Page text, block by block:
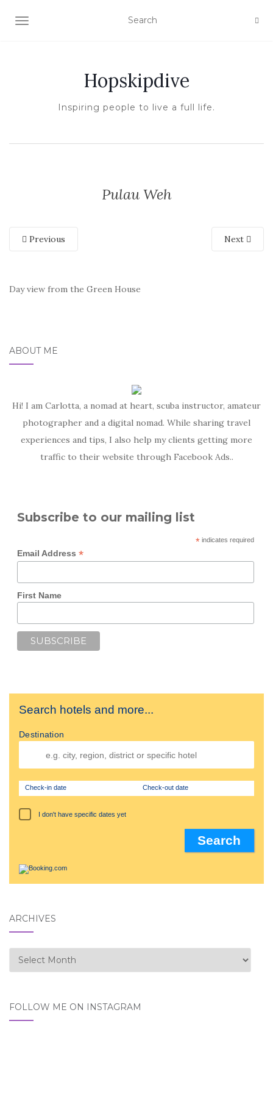
TOGGLE NAVIGATION
Hopskipdive
Inspiring people to live a full life.
Pulau Weh
Previous Next
Day view from the Green House
ABOUT ME
Hi! I am Carlotta, a nomad at heart, scuba instructor, amateur
photographer and a digital nomad. While sharing travel
experiences and tips, I also help my clients getting more
traffic to their website through Facebook Ads..
Subscribe to our mailing list
*indicates required
Email Address *
First Name
Search hotels and more...
Destination
Check-in date Check-out date
I don't have specific dates yet
ARCHIVES
Archives
FOLLOW ME ON INSTAGRAM